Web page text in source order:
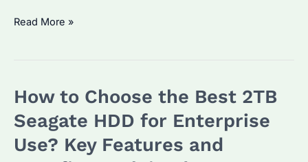
Seagate
Distributor
Offers
Best
Read More »
How to Choose the Best 2TB
Seagate HDD for Enterprise
Use? Key Features and